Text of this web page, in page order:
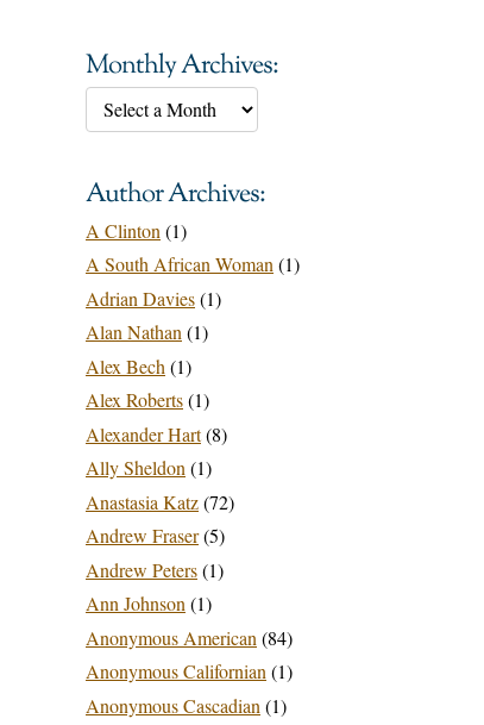
Monthly Archives:
Author Archives:
A Clinton (1)
A South African Woman (1)
Adrian Davies(1)
Alan Nathan (1)
Alex Bech (1)
Alex Roberts(1)
Alexander Hart(8)
Ally Sheldon (1)
Anastasia Katz(72)
Andrew Fraser(5)
Andrew Peters(1)
Ann Johnson (1)
Anonymous American (84)
Anonymous Californian (1)
Anonymous Cascadian (1)